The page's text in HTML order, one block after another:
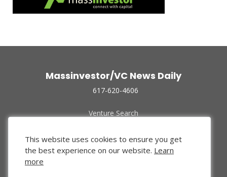
Massinvestor/VC News Daily
617-620-4606
Venture Search
Funded Companies
About Us
Privacy Policy
This website uses cookies to ensure you get
the best experience on our website. Learn
more